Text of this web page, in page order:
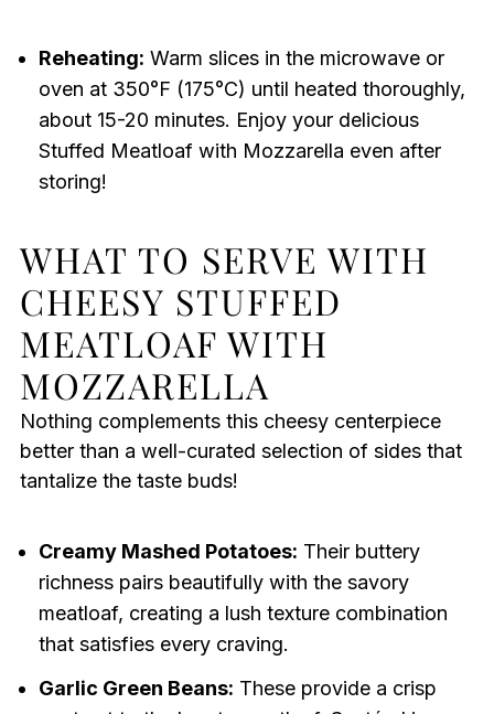
Reheating: Warm slices in the microwave or
oven at 350°F (175°C) until heated thoroughly,
about 15-20 minutes. Enjoy your delicious
Stuffed Meatloaf with Mozzarella even after
storing!
WHAT TO SERVE WITH
CHEESY STUFFED
MEATLOAF WITH
MOZZARELLA
Nothing complements this cheesy centerpiece
better than a well-curated selection of sides that
tantalize the taste buds!
Creamy Mashed Potatoes: Their buttery
richness pairs beautifully with the savory
meatloaf, creating a lush texture combination
that satisfies every craving.
Garlic Green Beans: These provide a crisp